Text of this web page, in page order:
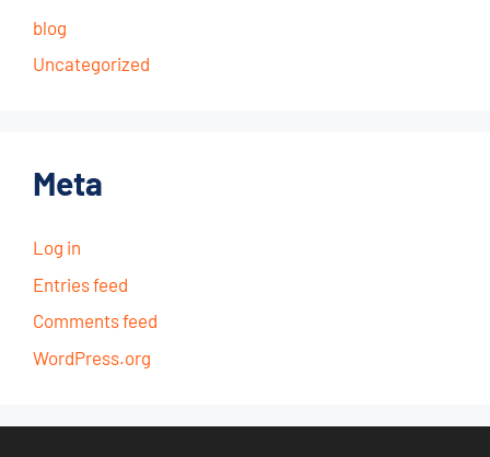
blog
Uncategorized
Meta
Log in
Entries feed
Comments feed
WordPress.org